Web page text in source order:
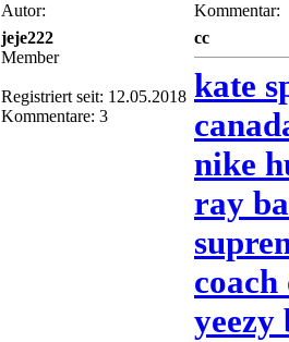
Autor:
Kommentar:
jeje222
Member
Registriert seit: 12.05.2018
Kommentare: 3
cc
kate
nike
ray
yeezy